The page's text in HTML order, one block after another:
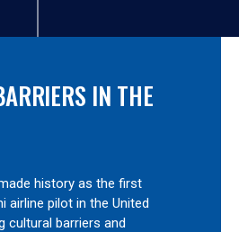
IN THE
history as the first
airline pilot in the United
cultural barriers and